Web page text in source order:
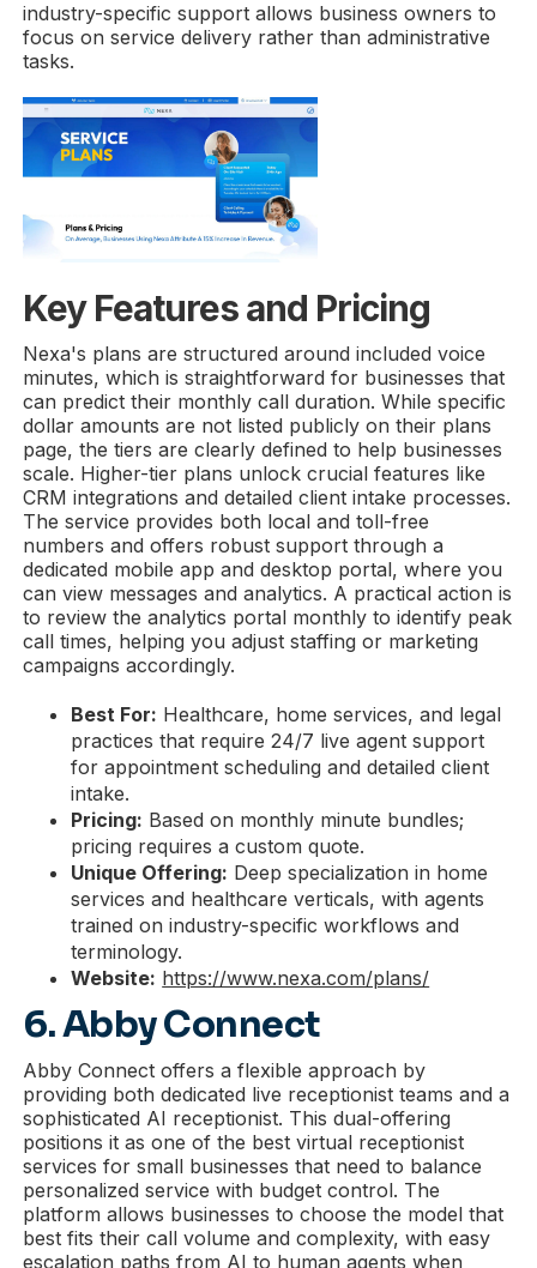
industry-specific support allows business owners to
focus on service delivery rather than administrative
tasks.
Key Features and Pricing
Nexa's plans are structured around included voice
minutes, which is straightforward for businesses that
can predict their monthly call duration. While specific
dollar amounts are not listed publicly on their plans
page, the tiers are clearly defined to help businesses
scale. Higher-tier plans unlock crucial features like
CRM integrations and detailed client intake processes.
The service provides both local and toll-free
numbers and offers robust support through a
dedicated mobile app and desktop portal, where you
can view messages and analytics. A practical action is
to review the analytics portal monthly to identify peak
call times, helping you adjust staffing or marketing
campaigns accordingly.
Best For: Healthcare, home services, and legal
practices that require 24/7 live agent support
for appointment scheduling and detailed client
intake.
Pricing: Based on monthly minute bundles;
pricing requires a custom quote.
Unique Offering: Deep specialization in home
services and healthcare verticals, with agents
trained on industry-specific workflows and
terminology.
Website: https://www.nexa.com/plans/
6. Abby Connect
Abby Connect offers a flexible approach by
providing both dedicated live receptionist teams and a
sophisticated AI receptionist. This dual-offering
positions it as one of the best virtual receptionist
services for small businesses that need to balance
personalized service with budget control. The
platform allows businesses to choose the model that
best fits their call volume and complexity, with easy
escalation paths from AI to human agents when